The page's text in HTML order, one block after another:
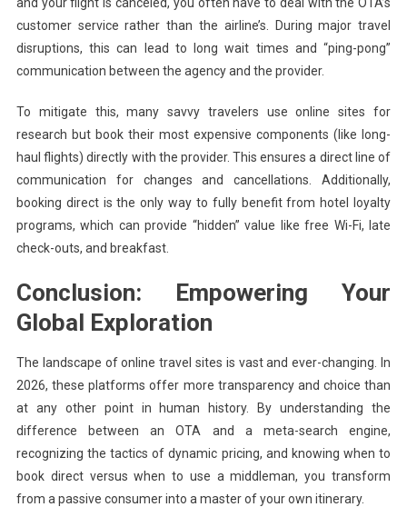
customer service rather than the airline’s. During major travel
disruptions, this can lead to long wait times and “ping-pong”
communication between the agency and the provider.
To mitigate this, many savvy travelers use online sites for
research but book their most expensive components (like long-
haul flights) directly with the provider. This ensures a direct line of
communication for changes and cancellations. Additionally,
booking direct is the only way to fully benefit from hotel loyalty
programs, which can provide “hidden” value like free Wi-Fi, late
check-outs, and breakfast.
Conclusion: Empowering Your
Global Exploration
The landscape of online travel sites is vast and ever-changing. In
2026, these platforms offer more transparency and choice than
at any other point in human history. By understanding the
difference between an OTA and a meta-search engine,
recognizing the tactics of dynamic pricing, and knowing when to
book direct versus when to use a middleman, you transform
from a passive consumer into a master of your own itinerary.